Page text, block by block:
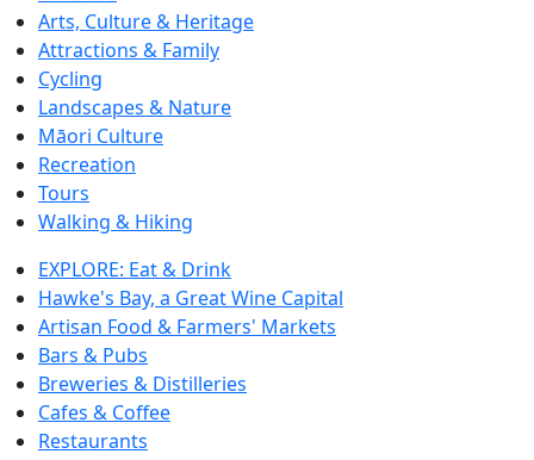
Arts, Culture & Heritage
Attractions & Family
Cycling
Landscapes & Nature
Māori Culture
Recreation
Tours
Walking & Hiking
EXPLORE: Eat & Drink
Hawke's Bay, a Great Wine Capital
Artisan Food & Farmers' Markets
Bars & Pubs
Breweries & Distilleries
Cafes & Coffee
Restaurants